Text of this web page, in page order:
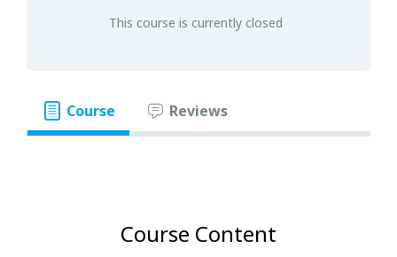
This course is currently closed
Course Reviews
Course Content